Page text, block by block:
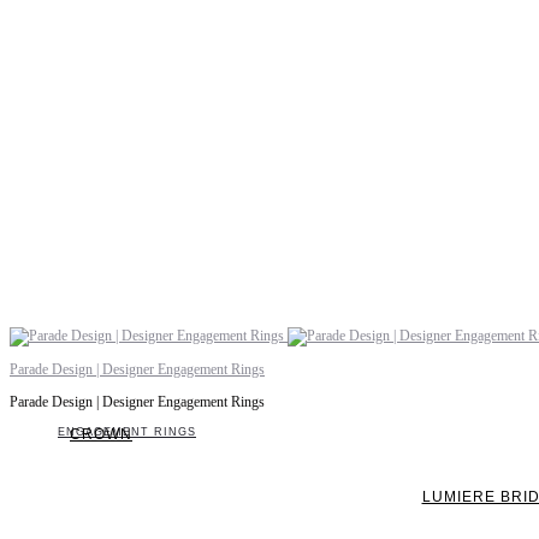
Parade Design | Designer Engagement Rings
Parade Design | Designer Engagement Rings
ENGAGEMENT RINGS
CROWN
LUMIERE